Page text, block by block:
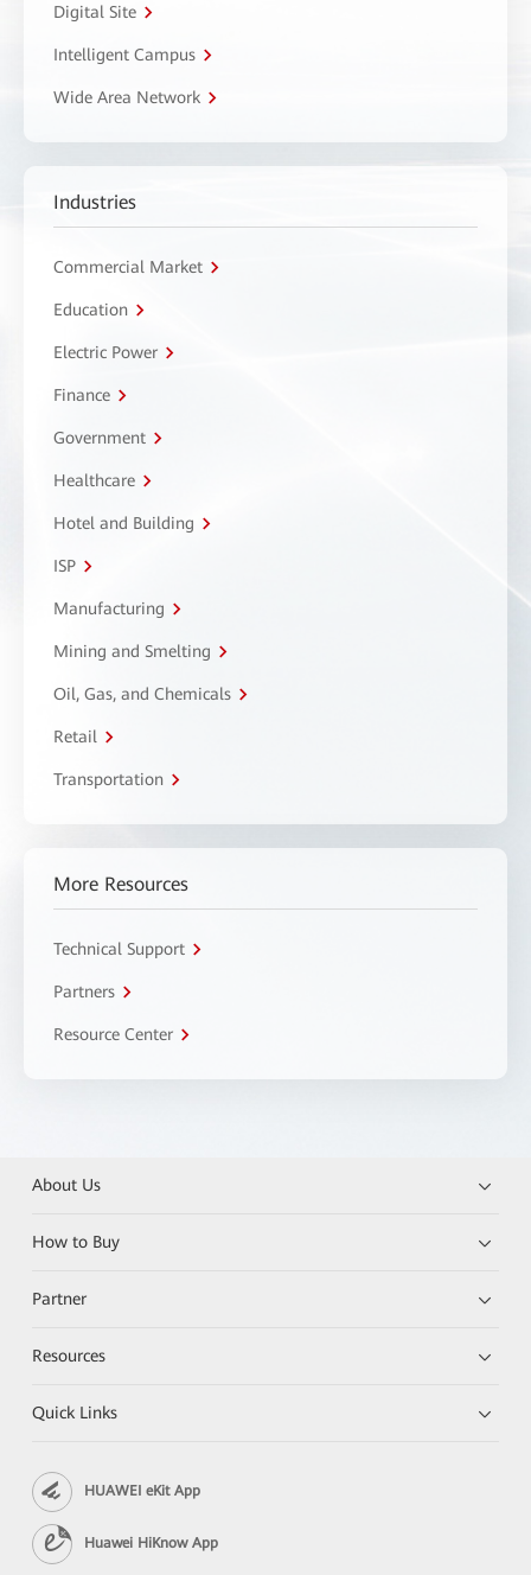
Digital Site
Intelligent Campus
Wide Area Network
Industries
Commercial Market
Education
Electric Power
Finance
Government
Healthcare
Hotel and Building
ISP
Manufacturing
Mining and Smelting
Oil, Gas, and Chemicals
Retail
Transportation
More Resources
Technical Support
Partners
Resource Center
About Us
How to Buy
Partner
Resources
Quick Links
HUAWEI eKit App
Huawei HiKnow App